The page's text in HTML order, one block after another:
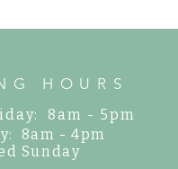
HOURS
8am - 5pm
8am - 4pm
Sunday